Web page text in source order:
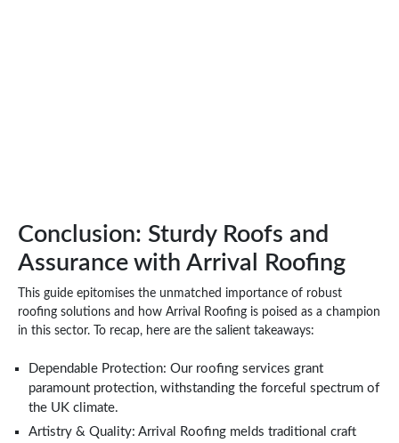
Conclusion: Sturdy Roofs and
Assurance with Arrival Roofing
This guide epitomises the unmatched importance of robust
roofing solutions and how Arrival Roofing is poised as a champion
in this sector. To recap, here are the salient takeaways:
Dependable Protection: Our roofing services grant
paramount protection, withstanding the forceful spectrum of
the UK climate.
Artistry & Quality: Arrival Roofing melds traditional craft